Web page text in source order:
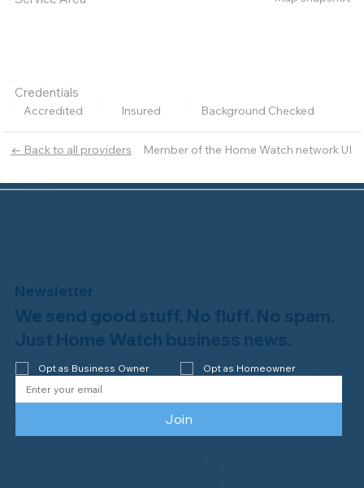
← Back to all providers Member of the Home Watch network UI
Credentials
Accredited Insured Background Checked
Newsletter
We send good stuff. No fluff. No spam.
Just Home Watch business news.
Opt as Business Owner Opt as Homeowner
Join